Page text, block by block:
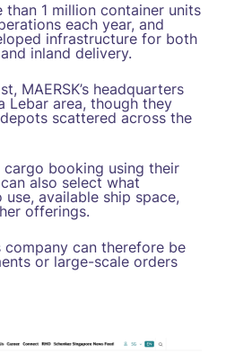
than 1 million container units
each year, and
infrastructure for both
inland delivery.
MAERSK’s headquarters
Lebar area, though they
scattered across the
cargo booking using their
also select what
available ship space,
offerings.
can therefore be
or large-scale orders